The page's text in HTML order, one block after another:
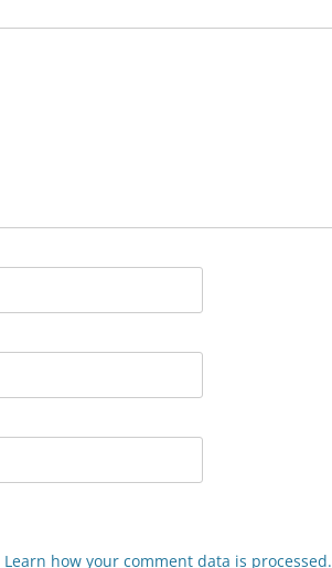
Learn how your comment data is processed.